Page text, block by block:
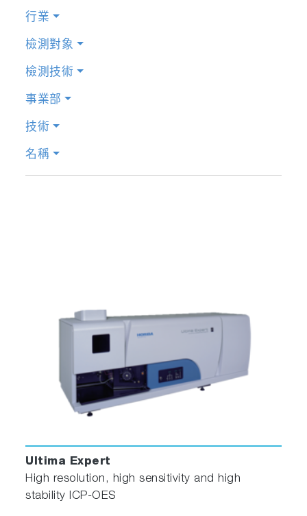
行業
檢測對象
檢測技術
事業部
技術
名稱
Ultima Expert
High resolution, high sensitivity and high
stability ICP-OES